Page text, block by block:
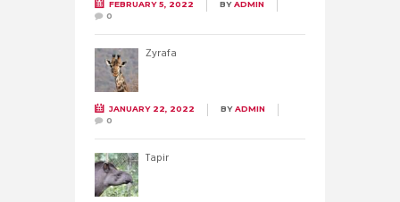
FEBRUARY 5, 2022 BYADMIN
0
Żyrafa
JANUARY 22, 2022 BYADMIN
0
Tapir